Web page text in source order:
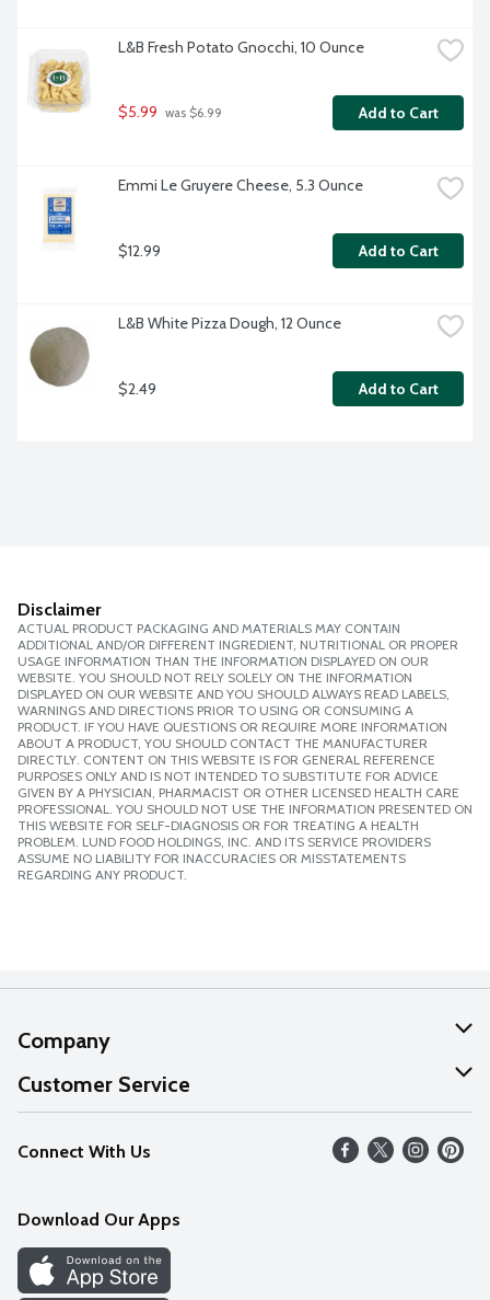
L&B Fresh Potato Gnocchi, 10 Ounce
$5.99 was $6.99 Add to Cart
Emmi Le Gruyere Cheese, 5.3 Ounce
$12.99 Add to Cart
L&B White Pizza Dough, 12 Ounce
$2.49 Add to Cart
Disclaimer
ACTUAL PRODUCT PACKAGING AND MATERIALS MAY CONTAIN
ADDITIONAL AND/OR DIFFERENT INGREDIENT, NUTRITIONAL OR PROPER
USAGE INFORMATION THAN THE INFORMATION DISPLAYED ON OUR
WEBSITE. YOU SHOULD NOT RELY SOLELY ON THE INFORMATION
DISPLAYED ON OUR WEBSITE AND YOU SHOULD ALWAYS READ LABELS,
WARNINGS AND DIRECTIONS PRIOR TO USING OR CONSUMING A
PRODUCT. IF YOU HAVE QUESTIONS OR REQUIRE MORE INFORMATION
ABOUT A PRODUCT, YOU SHOULD CONTACT THE MANUFACTURER
DIRECTLY. CONTENT ON THIS WEBSITE IS FOR GENERAL REFERENCE
PURPOSES ONLY AND IS NOT INTENDED TO SUBSTITUTE FOR ADVICE
GIVEN BY A PHYSICIAN, PHARMACIST OR OTHER LICENSED HEALTH CARE
PROFESSIONAL. YOU SHOULD NOT USE THE INFORMATION PRESENTED ON
THIS WEBSITE FOR SELF-DIAGNOSIS OR FOR TREATING A HEALTH
PROBLEM. LUND FOOD HOLDINGS, INC. AND ITS SERVICE PROVIDERS
ASSUME NO LIABILITY FOR INACCURACIES OR MISSTATEMENTS
REGARDING ANY PRODUCT.
Company
About Us
Our Values
Careers
Discover
Find a Store
Customer Service
Help
FAQs
Connect With Us
Download Our Apps